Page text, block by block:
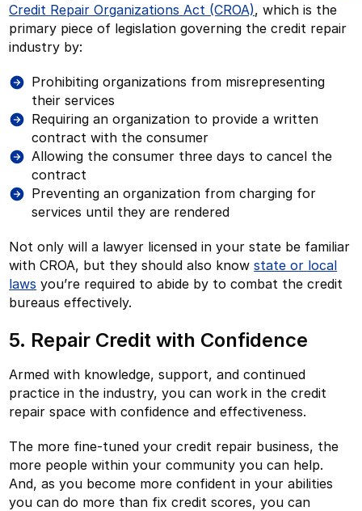
Credit Repair Organizations Act (CROA), which is the
primary piece of legislation governing the credit repair
industry by:
Prohibiting organizations from misrepresenting
their services
Requiring an organization to provide a written
contract with the consumer
Allowing the consumer three days to cancel the
contract
Preventing an organization from charging for
services until they are rendered
Not only will a lawyer licensed in your state be familiar
with CROA, but they should also knowstate or local
laws you’re required to abide by to combat the credit
bureaus effectively.
5. Repair Credit with Confidence
Armed with knowledge, support, and continued
practice in the industry, you can work in the credit
repair space with confidence and effectiveness.
The more fine-tuned your credit repair business, the
more people within your community you can help.
And, as you become more confident in your abilities
you can do more than fix credit scores, you can